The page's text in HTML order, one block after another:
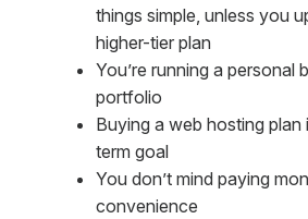
things simple, unless you
higher-tier plan
You’re running a personal
portfolio
Buying a web hosting
term goal
You don’t mind paying
convenience